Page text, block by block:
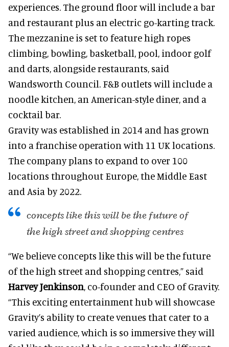
experiences. The ground floor will include a bar
and restaurant plus an electric go-karting track.
The mezzanine is set to feature high ropes
climbing, bowling, basketball, pool, indoor golf
and darts, alongside restaurants, said
Wandsworth Council. F&B outlets will include a
noodle kitchen, an American-style diner, and a
cocktail bar.
Gravity was established in 2014 and has grown
into a franchise operation with 11 UK locations.
The company plans to expand to over 100
locations throughout Europe, the Middle East
and Asia by 2022.
concepts like this will be the future of
the high street and shopping centres
“We believe concepts like this will be the future
of the high street and shopping centres,” said
Harvey Jenkinson, co-founder and CEO of Gravity.
“This exciting entertainment hub will showcase
Gravity’s ability to create venues that cater to a
varied audience, which is so immersive they will